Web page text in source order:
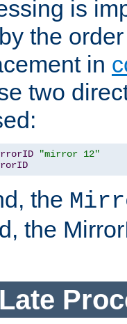
is
the
in
two
"mirror 12"
the
the